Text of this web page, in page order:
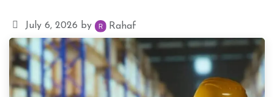
July 6, 2026 by Rahaf